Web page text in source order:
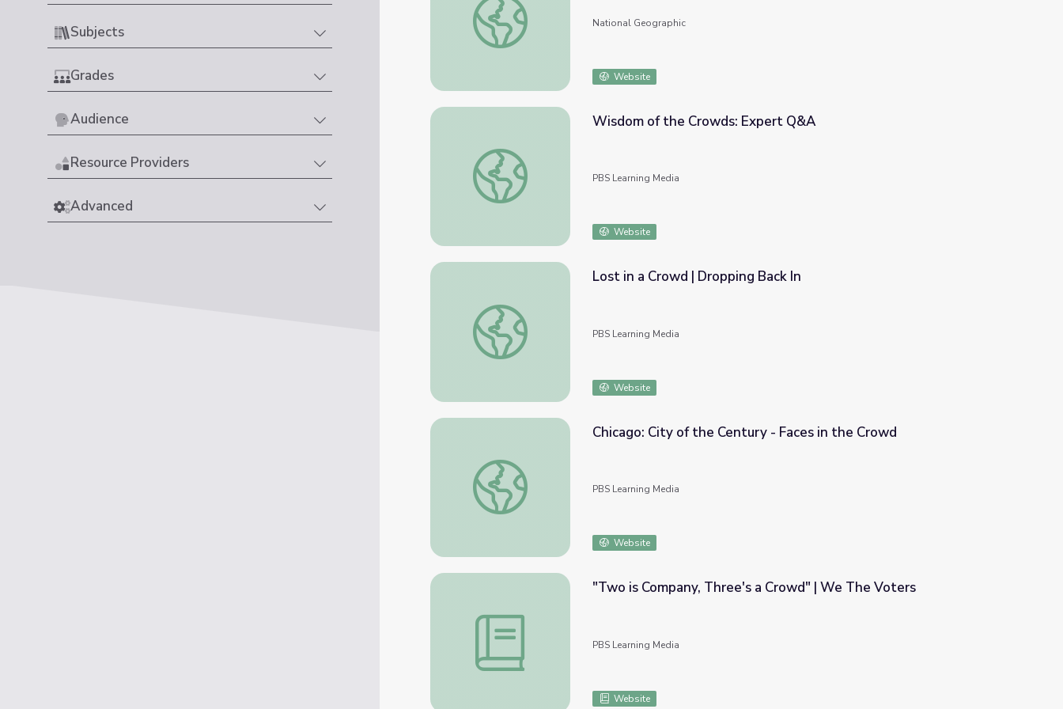
Subjects
Grades
Audience
Resource Providers
Advanced
National Geographic
Website
Wisdom of the Crowds: Expert Q&A
Wisdom of the Crowds: Expert Q&A
PBS Learning Media
Website
Lost in a Crowd | Dropping Back In
Lost in a Crowd | Dropping Back In
PBS Learning Media
Website
Chicago: City of the Century - Faces in the Crowd
Chicago: City of the Century - Faces in the Crowd
PBS Learning Media
Website
"Two is Company, Three's a Crowd" | We The Voters
"Two is Company, Three's a Crowd" | We The Voters
PBS Learning Media
Website